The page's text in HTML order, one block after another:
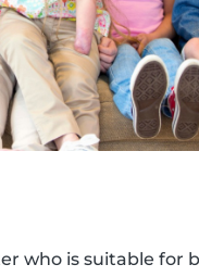
who is suitable for